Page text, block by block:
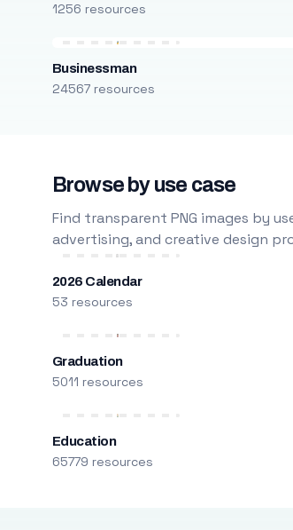
1256 resources
Businessman
24567 resources
Browse by use case
Find transparent PNG images by
advertising, and creative design
2026 Calendar
53 resources
Graduation
5011 resources
Education
65779 resources